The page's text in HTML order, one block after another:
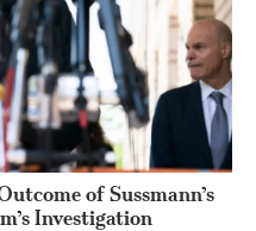
of Sussmann’s
Investigation